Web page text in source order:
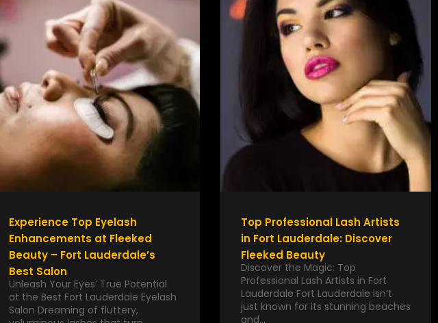
Experience Top Eyelash
Enhancements at Fleeked
Beauty – Fort Lauderdale’s
Best Salon
Unleash Your Eyes’ True Potential
at the Best Fort Lauderdale Eyelash
Salon Dreaming of fluttery,
Top Professional Lash Artists
in Fort Lauderdale: Discover
Fleeked Beauty
Discover the Magic: Top
Professional Lash Artists in Fort
Lauderdale Fort Lauderdale isn’t
just known for its stunning beaches
and…